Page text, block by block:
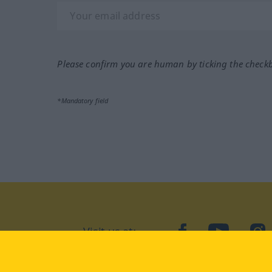
Please confirm you are human by ticking the
*Mandatory field
Visit us at: facebookYouTube